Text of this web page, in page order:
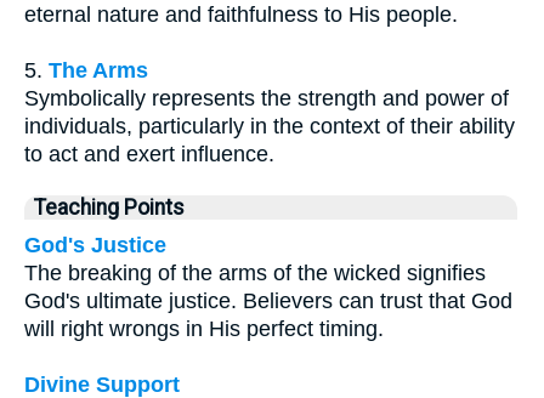
eternal nature and faithfulness to His people.
5. The Arms
Symbolically represents the strength and power of
individuals, particularly in the context of their ability
to act and exert influence.
Teaching Points
God's Justice
The breaking of the arms of the wicked signifies
God's ultimate justice. Believers can trust that God
will right wrongs in His perfect timing.
Divine Support